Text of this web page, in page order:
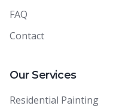
FAQ
Contact
Our Services
Residential Painting